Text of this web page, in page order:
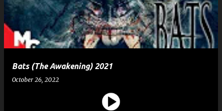
s
Bats (The Awakening) 2021
October 26, 2022